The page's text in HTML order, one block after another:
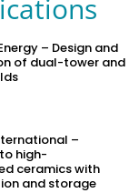
– Design and
of dual-tower and
–
high-
ceramics with
and storage